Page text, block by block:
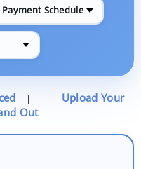
Payment Schedule
|
Upload Your
Out